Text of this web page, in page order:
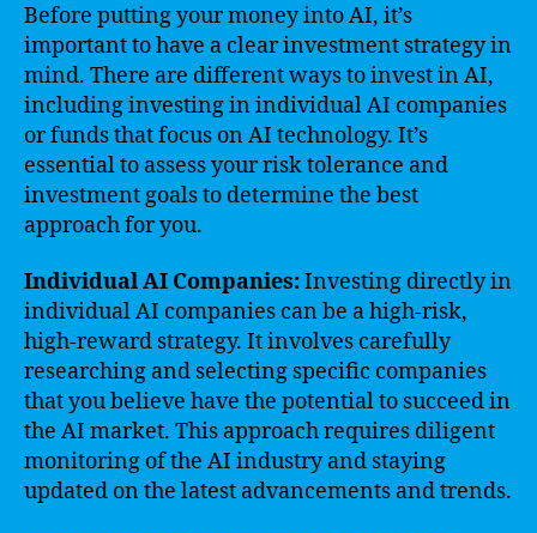
Before putting your money into AI, it’s
important to have a clear investment strategy in
mind. There are different ways to invest in AI,
including investing in individual AI companies
or funds that focus on AI technology. It’s
essential to assess your risk tolerance and
investment goals to determine the best
approach for you.
Individual AI Companies:Investing directly in
individual AI companies can be a high-risk,
high-reward strategy. It involves carefully
researching and selecting specific companies
that you believe have the potential to succeed in
the AI market. This approach requires diligent
monitoring of the AI industry and staying
updated on the latest advancements and trends.